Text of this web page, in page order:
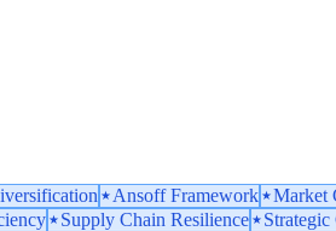
Ansoff Framework
Market
Supply Chain Resilience